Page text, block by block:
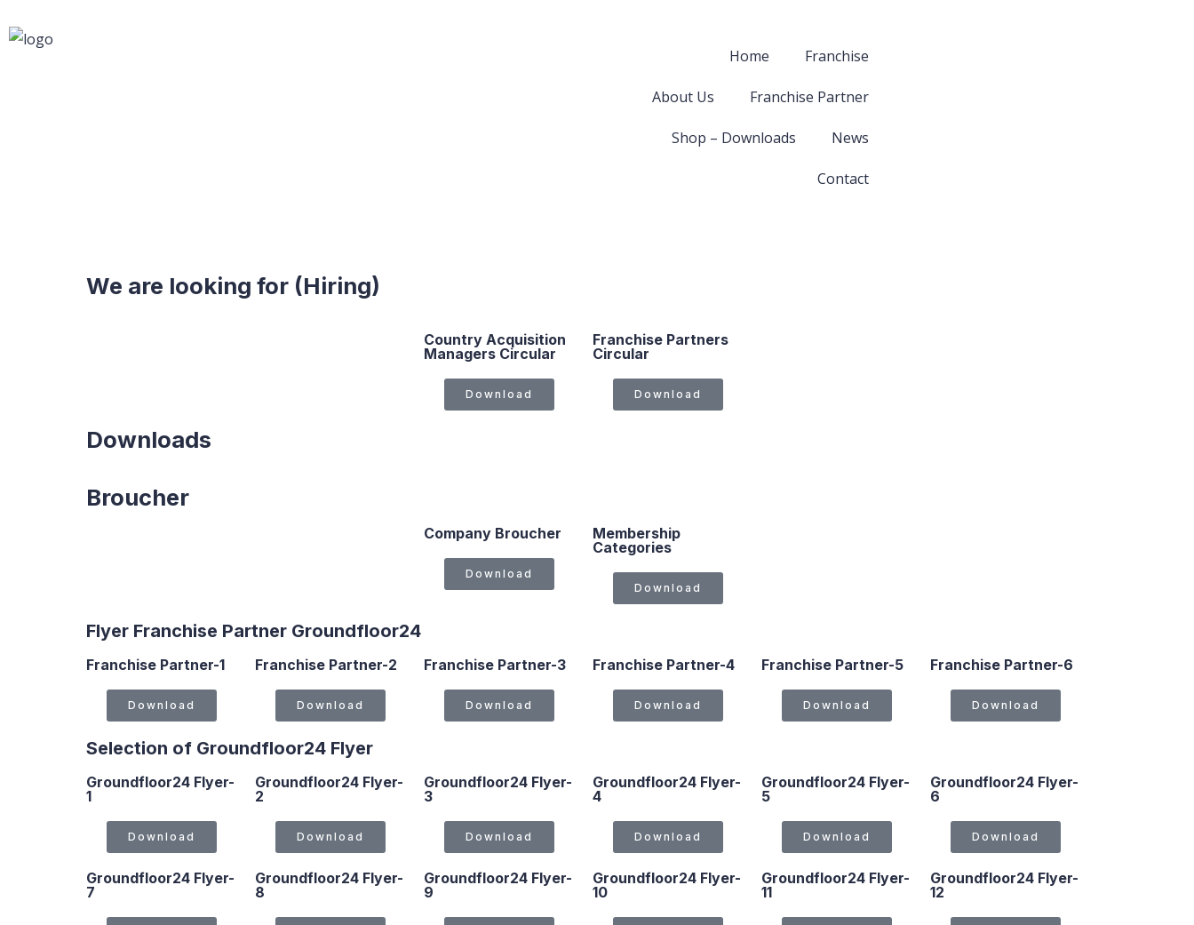
Home Franchise
About Us Franchise Partner
Shop – Downloads News
Contact
We are looking for (Hiring)
Country Acquisition
Managers Circular
Download
Franchise Partners
Circular
Download
Downloads
Broucher
Company Broucher
Download
Membership
Categories
Download
Flyer Franchise Partner Groundfloor24
Franchise Partner-1
Download
Franchise Partner-2
Download
Franchise Partner-3
Download
Franchise Partner-4
Download
Franchise Partner-5
Download
Franchise Partner-6
Download
Selection of Groundfloor24 Flyer
Groundfloor24 Flyer-
1
Download
Groundfloor24 Flyer-
2
Download
Groundfloor24 Flyer-
3
Download
Groundfloor24 Flyer-
4
Download
Groundfloor24 Flyer-
5
Download
Groundfloor24 Flyer-
6
Download
Groundfloor24 Flyer-
7
Groundfloor24 Flyer-
8
Groundfloor24 Flyer-
9
Groundfloor24 Flyer-
10
Groundfloor24 Flyer-
11
Groundfloor24 Flyer-
12